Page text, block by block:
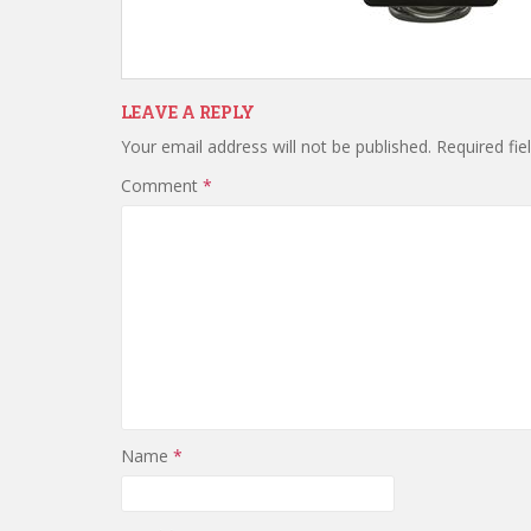
LEAVE A REPLY
Your email address will not be published. Required
Comment *
Name *